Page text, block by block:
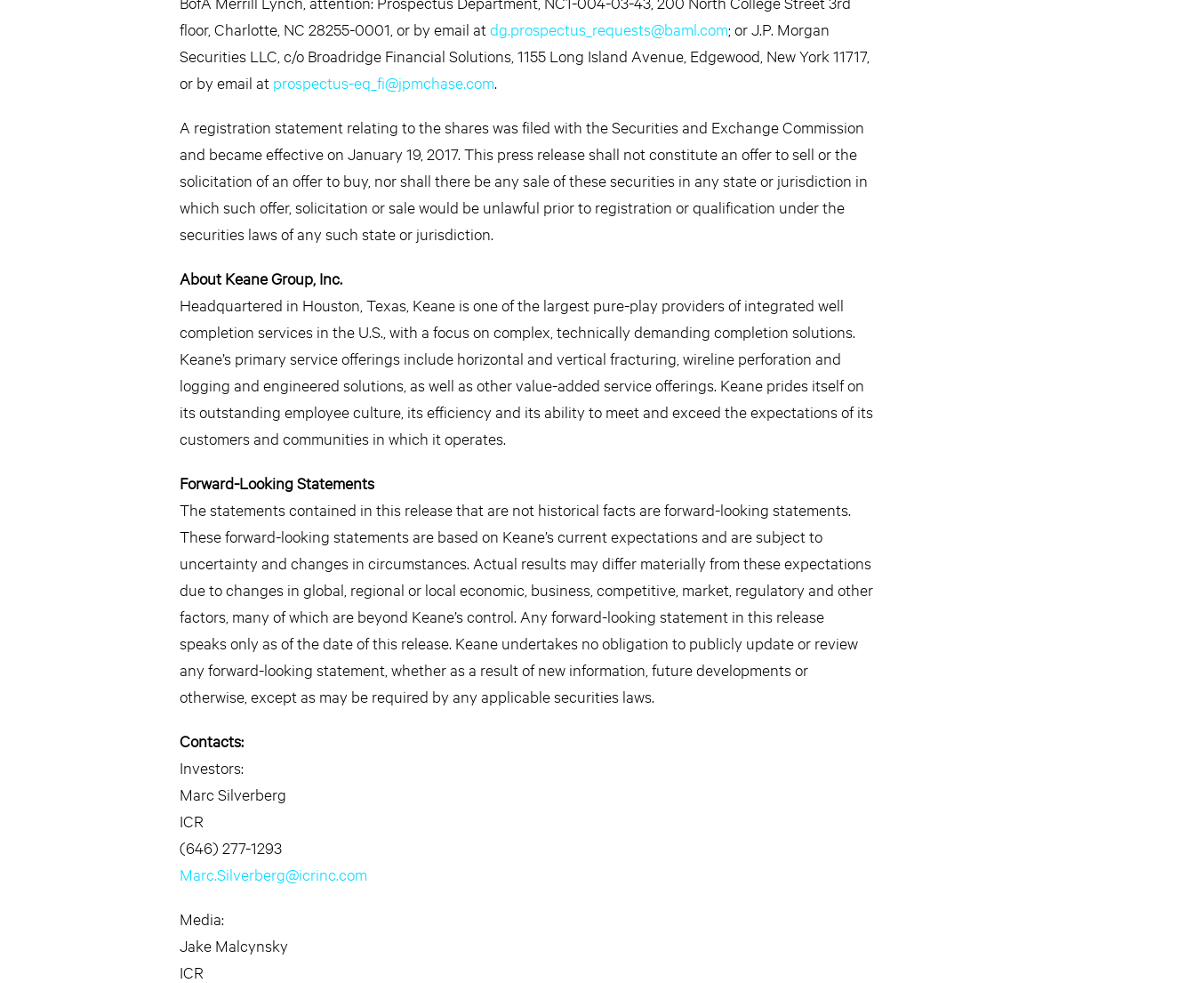
floor, Charlotte, NC 28255-0001, or by email atdg.prospectus_requests@baml.com; or J.P. Morgan
Securities LLC, c/o Broadridge Financial Solutions, 1155 Long Island Avenue, Edgewood, New York 11717,
or by email at prospectus-eq_fi@jpmchase.com.
A registration statement relating to the shares was filed with the Securities and Exchange Commission
and became effective on January 19, 2017. This press release shall not constitute an offer to sell or the
solicitation of an offer to buy, nor shall there be any sale of these securities in any state or jurisdiction in
which such offer, solicitation or sale would be unlawful prior to registration or qualification under the
securities laws of any such state or jurisdiction.
About Keane Group, Inc.
Headquartered in Houston, Texas, Keane is one of the largest pure-play providers of integrated well
completion services in the U.S., with a focus on complex, technically demanding completion solutions.
Keane’s primary service offerings include horizontal and vertical fracturing, wireline perforation and
logging and engineered solutions, as well as other value-added service offerings. Keane prides itself on
its outstanding employee culture, its efficiency and its ability to meet and exceed the expectations of its
customers and communities in which it operates.
Forward-Looking Statements
The statements contained in this release that are not historical facts are forward-looking statements.
These forward-looking statements are based on Keane’s current expectations and are subject to
uncertainty and changes in circumstances. Actual results may differ materially from these expectations
due to changes in global, regional or local economic, business, competitive, market, regulatory and other
factors, many of which are beyond Keane’s control. Any forward-looking statement in this release
speaks only as of the date of this release. Keane undertakes no obligation to publicly update or review
any forward-looking statement, whether as a result of new information, future developments or
otherwise, except as may be required by any applicable securities laws.
Contacts:
Investors:
Marc Silverberg
ICR
(646) 277-1293
Marc.Silverberg@icrinc.com
Media:
Jake Malcynsky
ICR